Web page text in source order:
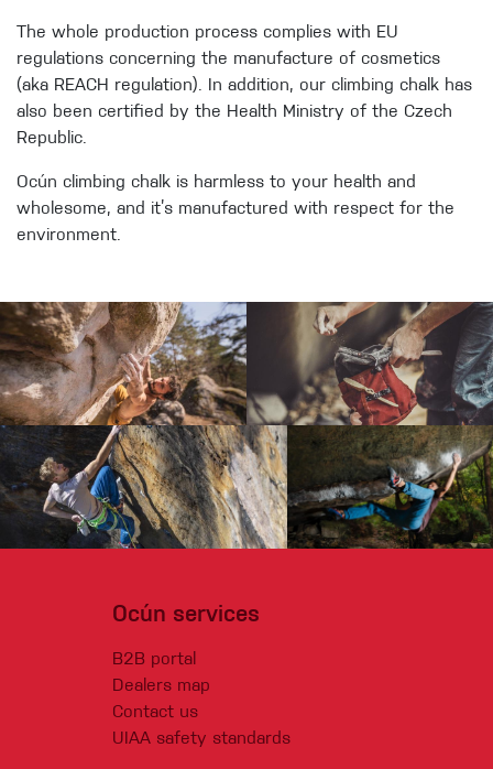
The whole production process complies with EU
regulations concerning the manufacture of cosmetics
(aka REACH regulation). In addition, our climbing chalk has
also been certified by the Health Ministry of the Czech
Republic.
Ocún climbing chalk is harmless to your health and
wholesome, and it’s manufactured with respect for the
environment.
Ocún services
B2B portal
Dealers map
Contact us
UIAA safety standards